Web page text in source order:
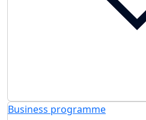
Business programme